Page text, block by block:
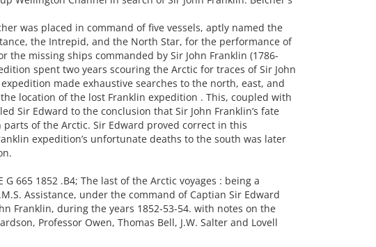
was placed in command of five vessels, aptly named the
the Intrepid, and the North Star, for the performance of
the missing ships commanded by Sir John Franklin (1786-
spent two years scouring the Arctic for traces of Sir John
made exhaustive searches to the north, east, and
location of the lost Franklin expedition . This, coupled with
Sir Edward to the conclusion that Sir John Franklin’s fate
of the Arctic. Sir Edward proved correct in this
expedition’s unfortunate deaths to the south was later
G 665 1852 .B4; The last of the Arctic voyages : being a
Assistance, under the command of Captian Sir Edward
Franklin, during the years 1852-53-54. with notes on the
Professor Owen, Thomas Bell, J.W. Salter and Lovell